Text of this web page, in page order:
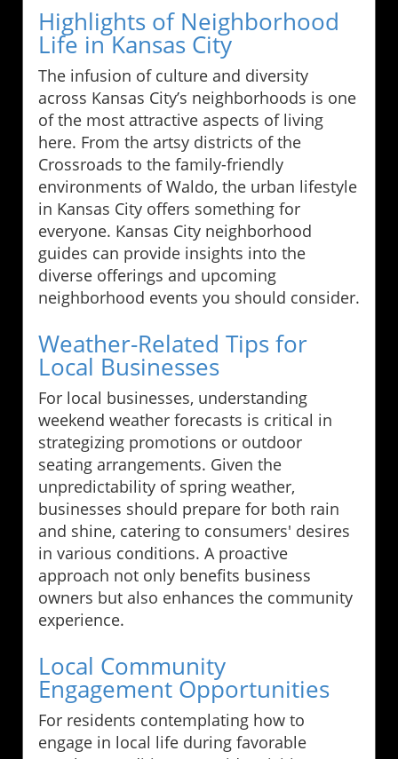
Highlights of Neighborhood
Life in Kansas City
The infusion of culture and diversity
across Kansas City’s neighborhoods is one
of the most attractive aspects of living
here. From the artsy districts of the
Crossroads to the family-friendly
environments of Waldo, the urban lifestyle
in Kansas City offers something for
everyone. Kansas City neighborhood
guides can provide insights into the
diverse offerings and upcoming
neighborhood events you should consider.
Weather-Related Tips for
Local Businesses
For local businesses, understanding
weekend weather forecasts is critical in
strategizing promotions or outdoor
seating arrangements. Given the
unpredictability of spring weather,
businesses should prepare for both rain
and shine, catering to consumers' desires
in various conditions. A proactive
approach not only benefits business
owners but also enhances the community
experience.
Local Community
Engagement Opportunities
For residents contemplating how to
engage in local life during favorable